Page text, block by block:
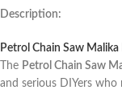
Description:
Petrol Chain Saw
The Petrol Chain Saw
and serious DIYers